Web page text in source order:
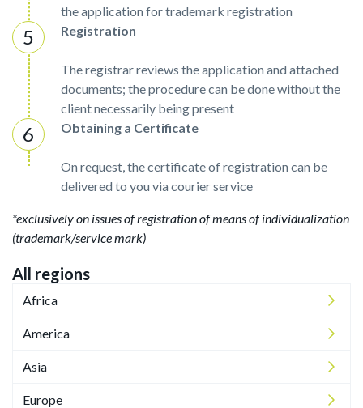
the application for trademark registration
Registration
The registrar reviews the application and attached
documents; the procedure can be done without the
client necessarily being present
Obtaining a Certificate
On request, the certificate of registration can be
delivered to you via courier service
*exclusively on issues of registration of means of individualization
(trademark/service mark)
All regions
Africa
America
Asia
Europe